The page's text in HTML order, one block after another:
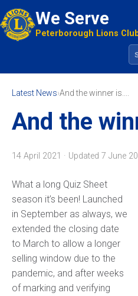
We Serve
Peterborough Lions
Latest News›And the winner is....
And the
14 April 2021 · Updated 7 June
What a long Quiz Sheet
season it’s been! Launched
in September as always, we
extended the closing date
to March to allow a longer
selling window due to the
pandemic, and after weeks
of marking and verifying